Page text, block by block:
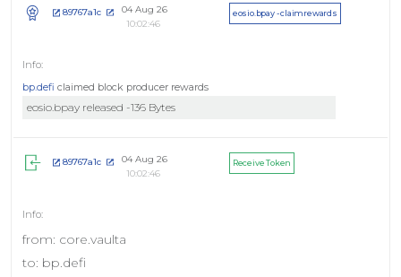
89767a1c
04 Aug 26
10:02:46
eosio.bpay - claimrewards
bp.defi claimed block producer rewards
eosio.bpay released -136 Bytes
89767a1c
04 Aug 26
10:02:46
Receive Token
from: core.vaulta
to: bp.defi